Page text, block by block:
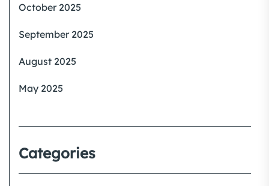
October 2025
September 2025
August 2025
May 2025
Categories